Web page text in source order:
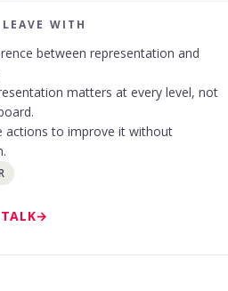
WITH
between representation and
matters at every level, not
actions to improve it without